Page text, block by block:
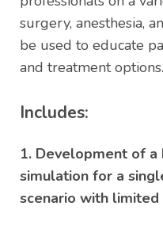
surgery, anesthesia,
be used to educate
and treatment options.
Includes:
1. Development of a
simulation for a
scenario with